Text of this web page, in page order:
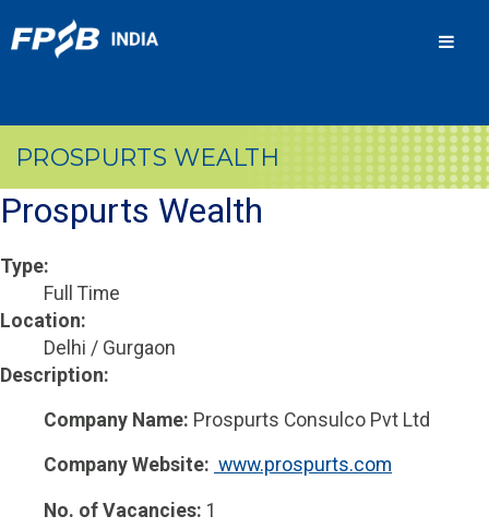
PROSPURTS WEALTH
Prospurts Wealth
Type:
Full Time
Location:
Delhi / Gurgaon
Description:
Company Name: Prospurts Consulco Pvt Ltd
Company Website: www.prospurts.com
No. of Vacancies: 1